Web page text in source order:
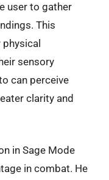
user to gather
This
physical
sensory
can perceive
clarity and
in Sage Mode
in combat. He